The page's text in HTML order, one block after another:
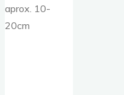
aprox. 10-
20cm